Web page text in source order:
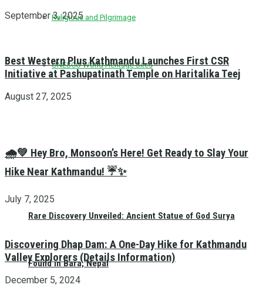
Religious and Pilgrimage
UNESCO World Heritage Sites
Rare Discovery Unveiled: Ancient Statue of God Surya
Found in Bara, Nepal
September 3, 2025
Best Western Plus Kathmandu Launches First CSR
Initiative at Pashupatinath Temple on Haritalika Teej
August 27, 2025
🌧️💚 Hey Bro, Monsoon’s Here! Get Ready to Slay Your
Hike Near Kathmandu! ☔✨
July 7, 2025
Discovering Dhap Dam: A One-Day Hike for Kathmandu
Valley Explorers (Details Information)
December 5, 2024